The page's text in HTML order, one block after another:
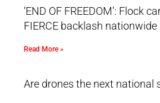
‘END OF FREEDOM’: Flock
FIERCE backlash nationwide
Read More »
Are drones the next national